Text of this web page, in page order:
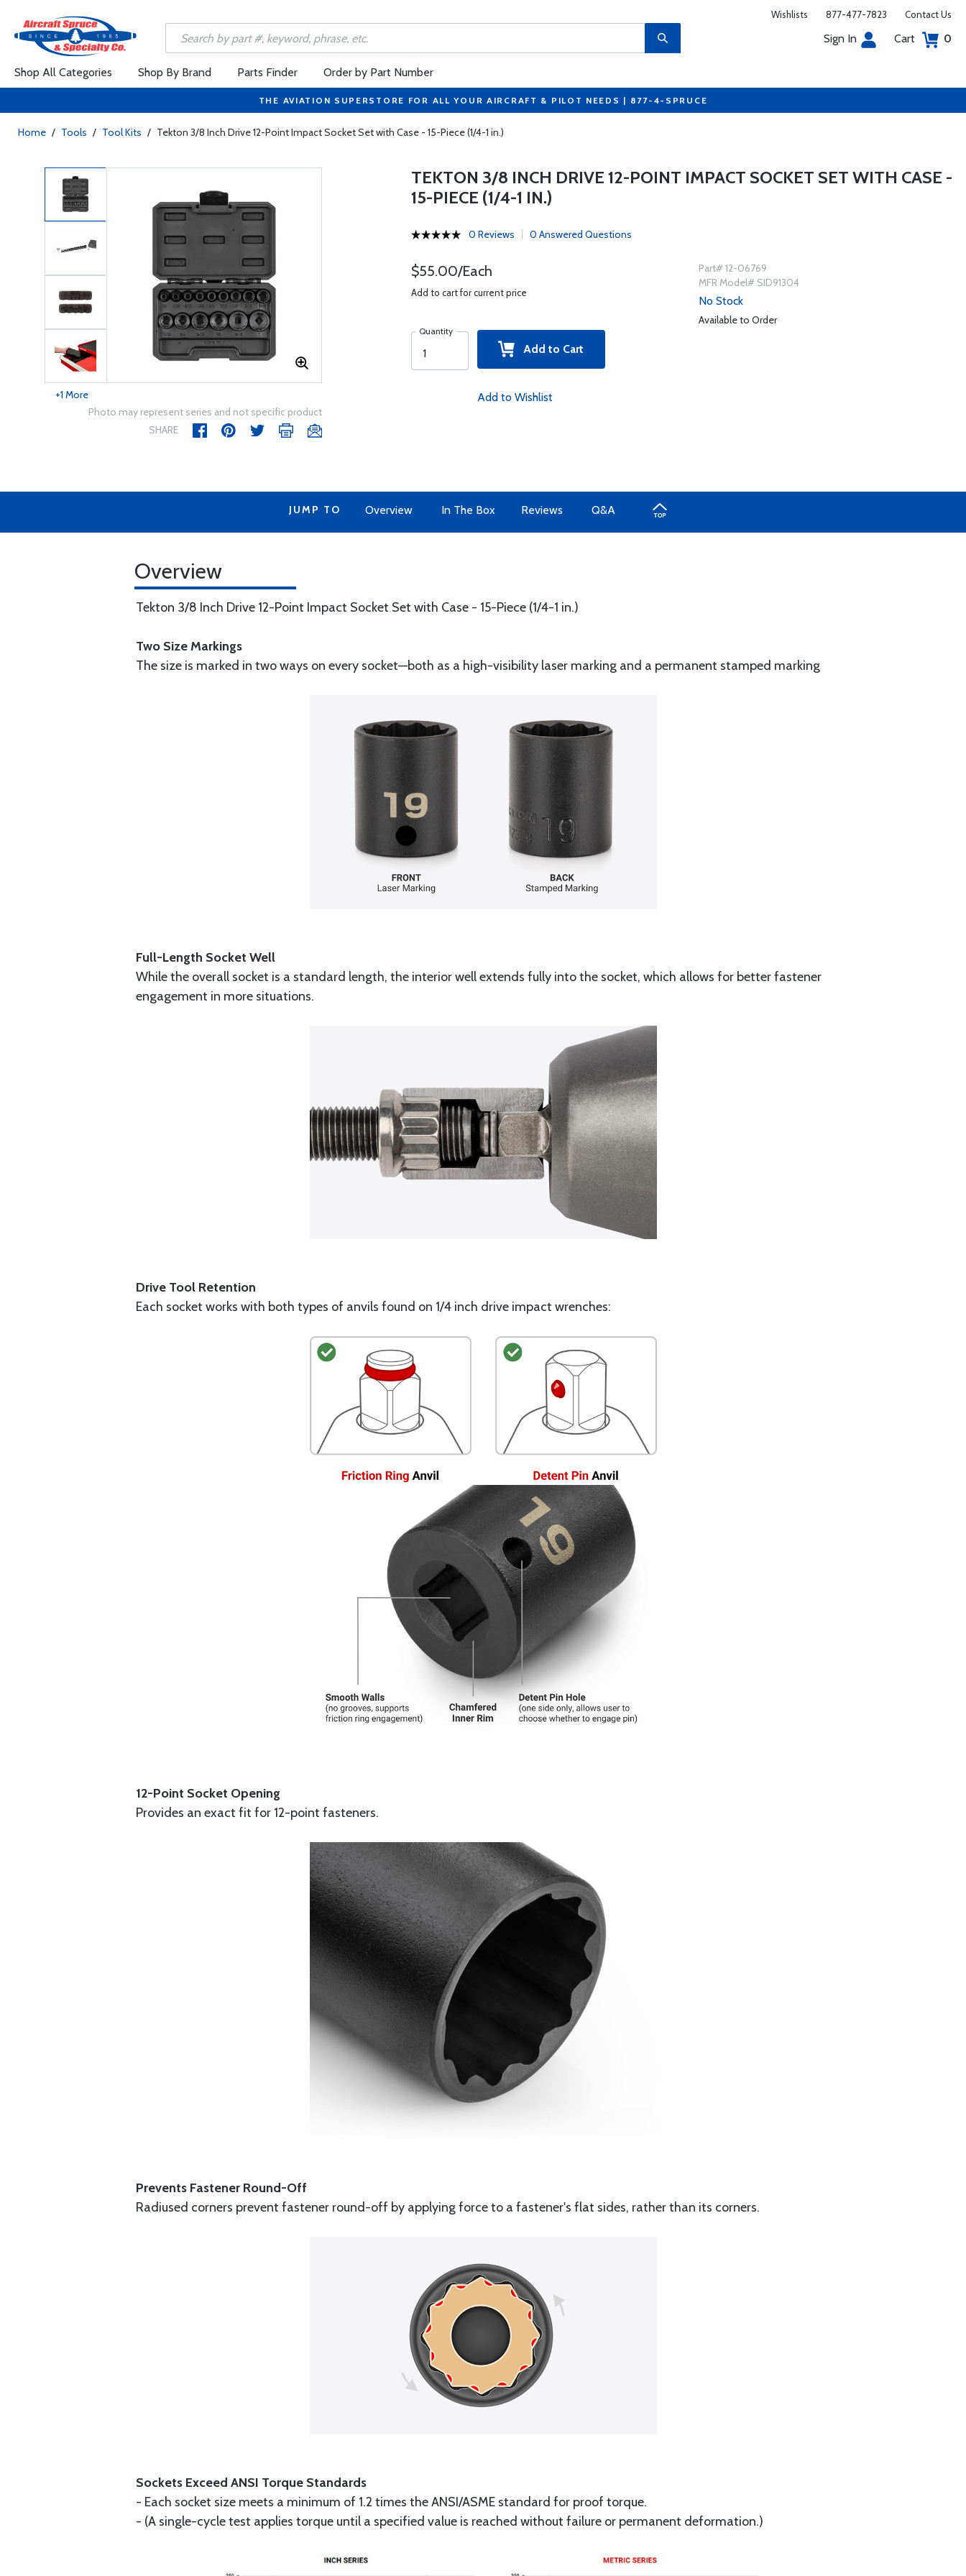
Wishlists 877-477-7823 Contact Us
Sign In Cart 0
Shop All Categories Shop By Brand Parts Finder Order by Part Number
THE AVIATION SUPERSTORE FOR ALL YOUR AIRCRAFT & PILOT NEEDS | 877-4-SPRUCE
Home / Tools / Tool Kits / Tekton 3/8 Inch Drive 12-Point Impact Socket Set with Case - 15-Piece (1/4-1 in.)
+1 More
Photo may represent series and not specific product
SHARE
TEKTON 3/8 INCH DRIVE 12-POINT IMPACT SOCKET SET WITH CASE -
15-PIECE (1/4-1 IN.)
0 Reviews 0 Answered Questions
$55.00/Each
Add to cart for current price
Quantity
Add to Cart
Add to Wishlist
Part# 12-06769
MFR Model# SID91304
No Stock
Available to Order
JUMP TO Overview In The Box Reviews Q&A
Overview
Tekton 3/8 Inch Drive 12-Point Impact Socket Set with Case - 15-Piece (1/4-1 in.)
Two Size Markings
The size is marked in two ways on every socket—both as a high-visibility laser marking and a permanent stamped marking
Full-Length Socket Well
While the overall socket is a standard length, the interior well extends fully into the socket, which allows for better fastener
engagement in more situations.
Drive Tool Retention
Each socket works with both types of anvils found on 1/4 inch drive impact wrenches:
12-Point Socket Opening
Provides an exact fit for 12-point fasteners.
Prevents Fastener Round-Off
Radiused corners prevent fastener round-off by applying force to a fastener's flat sides, rather than its corners.
Sockets Exceed ANSI Torque Standards
- Each socket size meets a minimum of 1.2 times the ANSI/ASME standard for proof torque.
- (A single-cycle test applies torque until a specified value is reached without failure or permanent deformation.)